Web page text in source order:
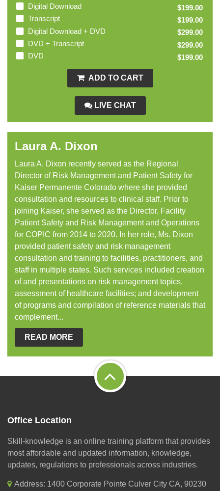
Digital Download
$199.00
Transcript
$199.00
Digital Download + DVD
$299.00
DVD + Transcript
$299.00
DVD
$199.00
ADD TO CART
LIVE CHAT
Laura A. Dixon
Laura A. Dixon recently served as the Regional
Director of Risk Management and Patient Safety for
Kaiser Permanente Colorado where she provided
consultation and resources to clinical staff. Prior to
joining Kaiser, she served as the Director, Facility
Patient Safety and Risk Management and Operations
for COPIC from 2014 to 2020. In her role, Ms. Dixon
provided patient safety and risk management
consultation and training to facilities, practitioners, and
staff in multiple states. Such services included creation
of and presentations on risk management topics,
assessment of healthcare facilities; and development
of programs and compilation of reference materials that
complement...
READ MORE
Office Location
Skill-knowledge is an online training platform that provides
most affordable and updated information, knowledge,
updates, regulations to professionals across industries.
Address: 1400 Corporate Pointe Culver City CA, 90230